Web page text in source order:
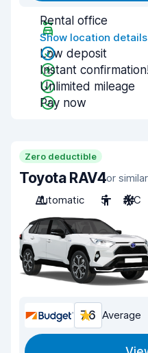
Rental office
Show location details
Low deposit
Instant
Unlimited mileage
Pay now
Zero deductible
Toyota RAV4or
Automatic
5 A/C
7.6 Average